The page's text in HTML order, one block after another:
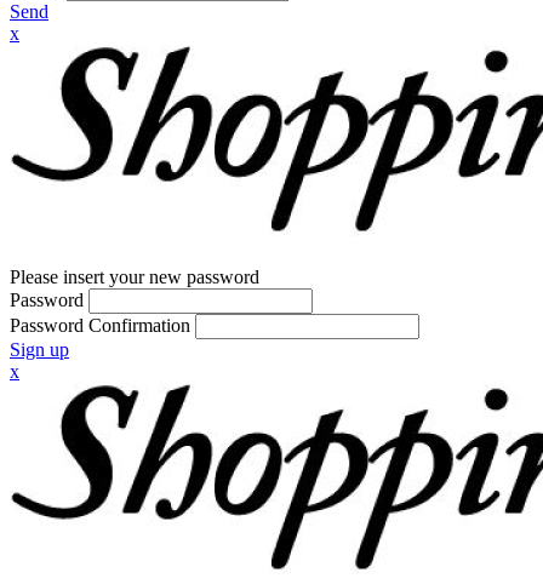
Send
x
Please insert your new password
Password
Password Confirmation
Sign up
x